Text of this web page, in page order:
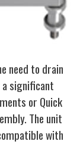
need to drain
a significant
or Quick
The unit
with